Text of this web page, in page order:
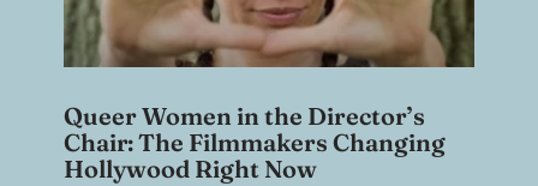
Queer Women in the Director’s
Chair: The Filmmakers Changing
Hollywood Right Now